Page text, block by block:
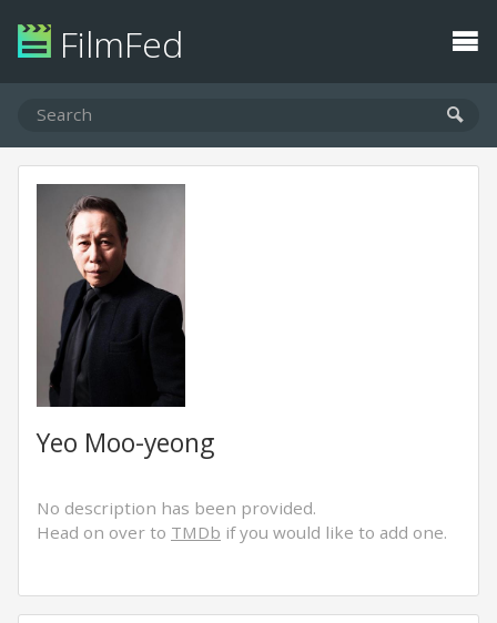
FilmFed
Yeo Moo-yeong
No description has been provided.
Head on over to TMDb if you would like to add one.